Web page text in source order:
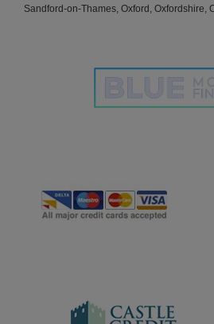
Sandford-on-Thames, Oxford, Oxfordshire,